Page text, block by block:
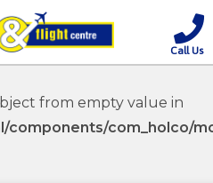
Call Us
from empty value in
components/com_holco/